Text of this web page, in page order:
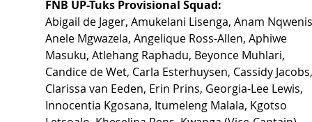
FNB UP-Tuks Provisional Squad:
Abigail de Jager, Amukelani Lisenga, Anam
Anele Mgwazela, Angelique Ross-Allen, Aphiwe
Masuku, Atlehang Raphadu, Beyonce Muhlari,
Candice de Wet, Carla Esterhuysen, Cassidy
Clarissa van Eeden, Erin Prins, Georgia-Lee Lewis,
Innocentia Kgosana, Itumeleng Malala, Kgotso